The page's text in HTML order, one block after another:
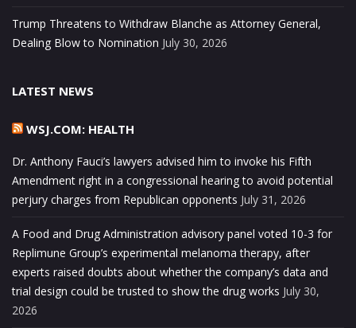
Trump Threatens to Withdraw Blanche as Attorney General,
Dealing Blow to Nomination July 30, 2026
LATEST NEWS
WSJ.COM: HEALTH
Dr. Anthony Fauci’s lawyers advised him to invoke his Fifth
Amendment right in a congressional hearing to avoid potential
perjury charges from Republican opponents July 31, 2026
A Food and Drug Administration advisory panel voted 10-3 for
Replimune Group’s experimental melanoma therapy, after
experts raised doubts about whether the company’s data and
trial design could be trusted to show the drug works July 30,
2026